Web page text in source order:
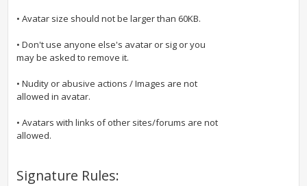
• Avatar size should not be larger than 60KB.
• Don't use anyone else's avatar or sig or you
may be asked to remove it.
• Nudity or abusive actions / Images are not
allowed in avatar.
• Avatars with links of other sites/forums are not
allowed.
Signature Rules: